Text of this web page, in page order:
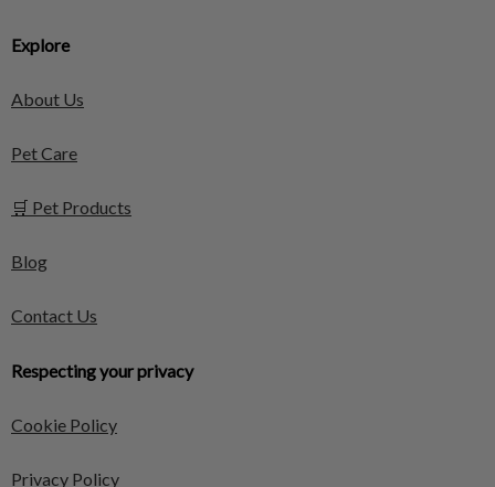
Explore
About Us
Pet Care
🛒 Pet Products
Blog
Contact Us
Respecting your privacy
Cookie Policy
Privacy Policy